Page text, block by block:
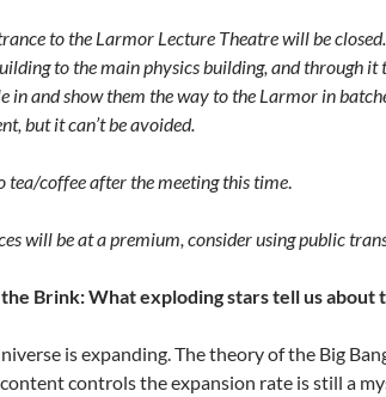
to the Larmor Lecture Theatre will be
to the main physics building, and through
in and show them the way to the Larmor in
but it can’t be avoided.
tea/coffee after the meeting this time.
will be at a premium, consider using public
the Brink: What exploding stars tell us
is expanding. The theory of the Big
controls the expansion rate is still a